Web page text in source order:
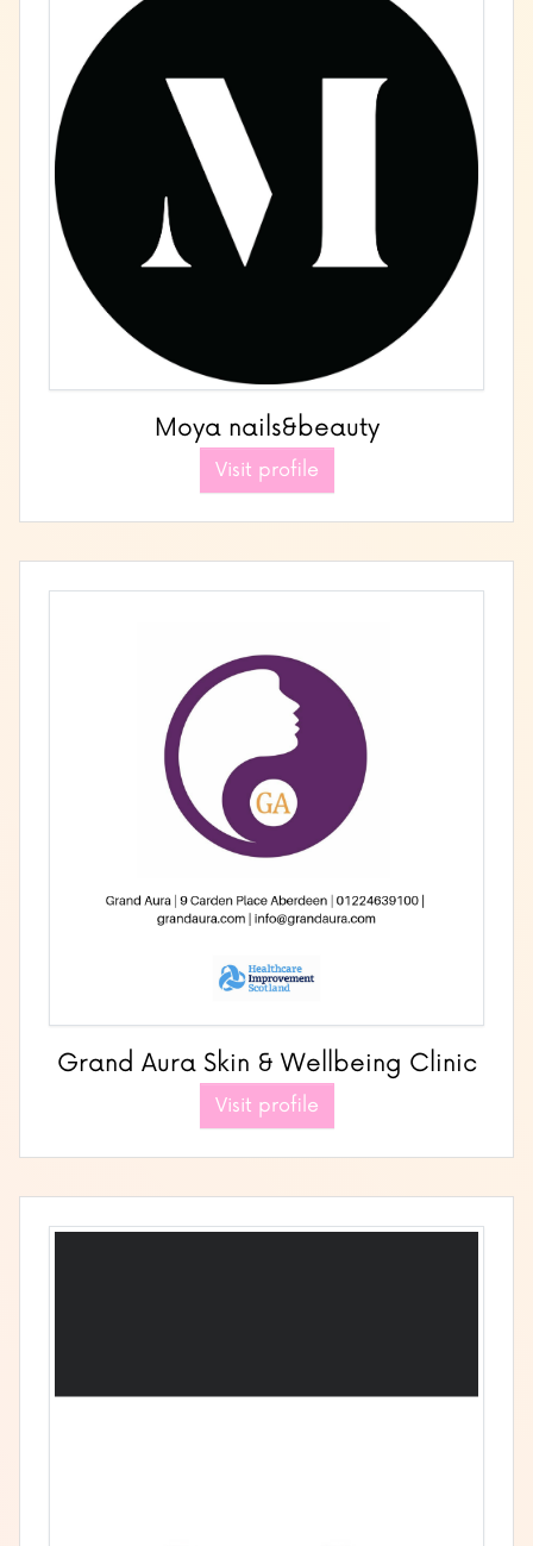
Moya nails&beauty
Visit profile
Grand Aura Skin & Wellbeing Clinic
Visit profile